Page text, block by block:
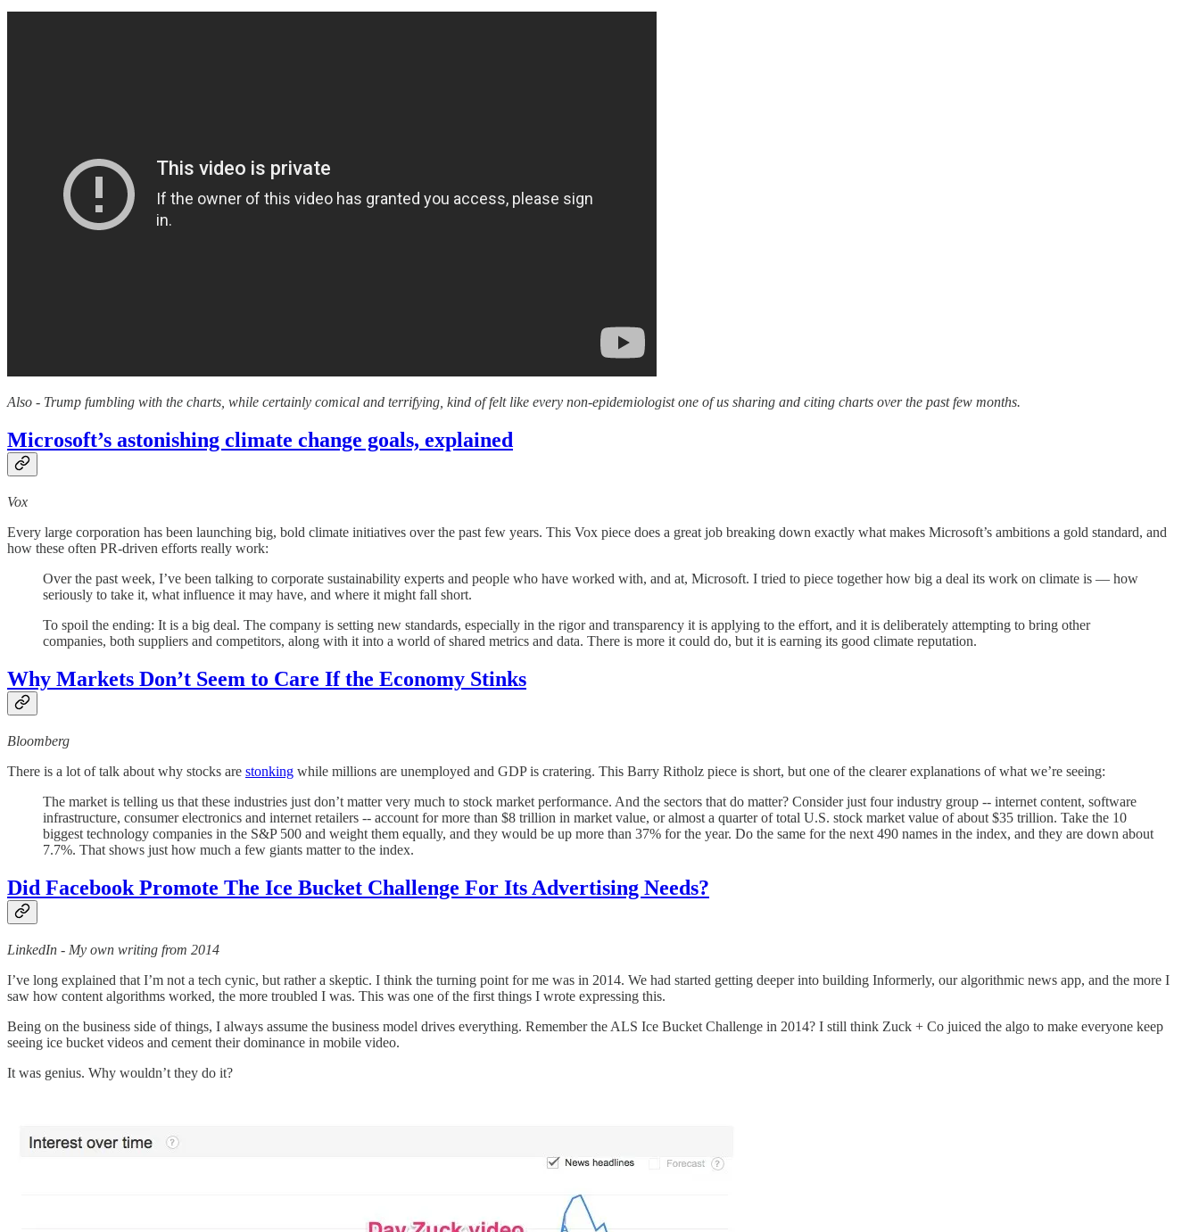
Also - Trump fumbling with the charts, while certainly comical and terrifying, kind of felt like every non-epidemiologist one of us sharing and citing charts over the past few months.
Microsoft’s astonishing climate change goals, explained
Vox
Every large corporation has been launching big, bold climate initiatives over the past few years. This Vox piece does a great job breaking down exactly what makes Microsoft’s ambitions a gold standard, and
how these often PR-driven efforts really work:
Over the past week, I’ve been talking to corporate sustainability experts and people who have worked with, and at, Microsoft. I tried to piece together how big a deal its work on climate is — how
seriously to take it, what influence it may have, and where it might fall short.
To spoil the ending: It is a big deal. The company is setting new standards, especially in the rigor and transparency it is applying to the effort, and it is deliberately attempting to bring other
companies, both suppliers and competitors, along with it into a world of shared metrics and data. There is more it could do, but it is earning its good climate reputation.
Why Markets Don’t Seem to Care If the Economy Stinks
Bloomberg
There is a lot of talk about why stocks are stonking while millions are unemployed and GDP is cratering. This Barry Ritholz piece is short, but one of the clearer explanations of what we’re seeing:
The market is telling us that these industries just don’t matter very much to stock market performance. And the sectors that do matter? Consider just four industry group -- internet content, software
infrastructure, consumer electronics and internet retailers -- account for more than $8 trillion in market value, or almost a quarter of total U.S. stock market value of about $35 trillion. Take the 10
biggest technology companies in the S&P 500 and weight them equally, and they would be up more than 37% for the year. Do the same for the next 490 names in the index, and they are down about
7.7%. That shows just how much a few giants matter to the index.
Did Facebook Promote The Ice Bucket Challenge For Its Advertising Needs?
LinkedIn - My own writing from 2014
I’ve long explained that I’m not a tech cynic, but rather a skeptic. I think the turning point for me was in 2014. We had started getting deeper into building Informerly, our algorithmic news app, and the more I
saw how content algorithms worked, the more troubled I was. This was one of the first things I wrote expressing this.
Being on the business side of things, I always assume the business model drives everything. Remember the ALS Ice Bucket Challenge in 2014? I still think Zuck + Co juiced the algo to make everyone keep
seeing ice bucket videos and cement their dominance in mobile video.
It was genius. Why wouldn’t they do it?